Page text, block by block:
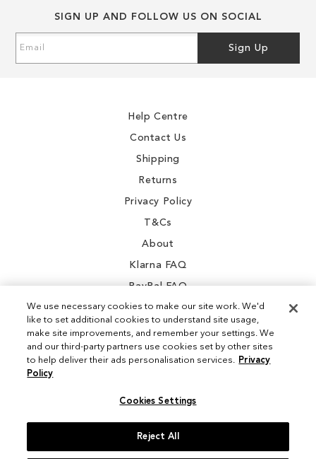
SIGN UP AND FOLLOW US ON SOCIAL
Up
Sign Up
Help Centre
Contact Us
Shipping
Returns
Privacy Policy
T&Cs
About
Klarna FAQ
PayPal FAQ
Instagram
We use necessary cookies to make our site work. We'd
like to set additional cookies to understand site usage,
make site improvements, and remember your settings. We
and our third-party partners use cookies set by other sites
to help deliver their ads personalisation services. Privacy
Policy
Cookies Settings
Reject All